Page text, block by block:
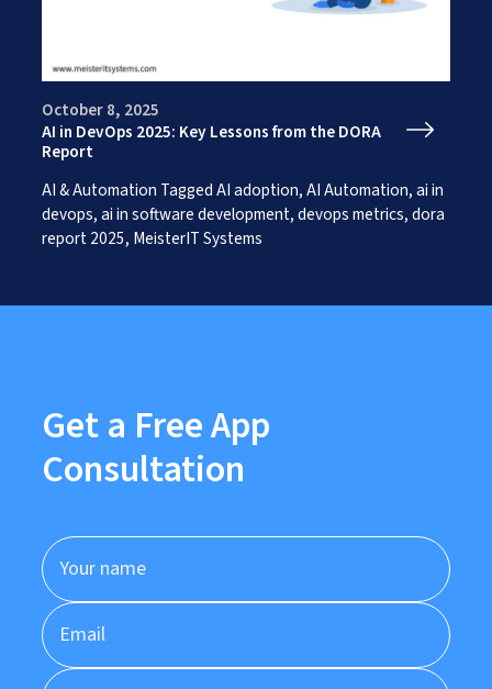
Mobile Solutions
Web Development Solutions
Graphics & Creatives
eCommerce Solutions
Search Engine Optimisation
Social Media Marketing
Content Creation Services
Insights
Contact Us
October 8, 2025
AI in DevOps 2025: Key Lessons from the DORA
Report
AI & Automation TaggedAI adoption,AI Automation,ai in
devops,ai in software development,devops metrics,dora
report 2025, MeisterIT Systems
Get a Free App
Consultation